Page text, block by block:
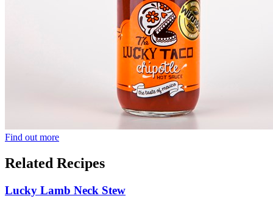
Find out more
Related Recipes
Lucky Lamb Neck Stew